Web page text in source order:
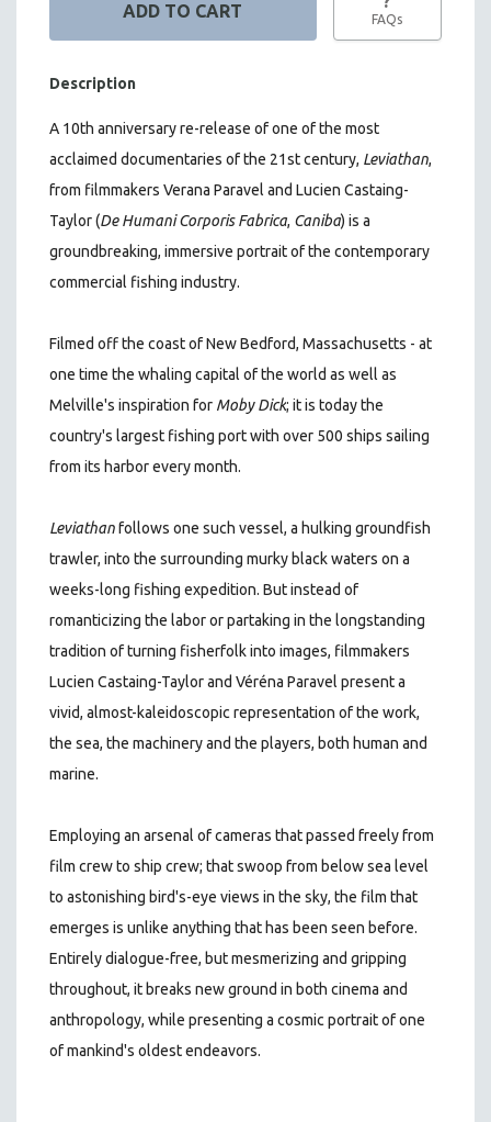
FAQs
Description
A 10th anniversary re-release of one of the most
acclaimed documentaries of the 21st century, Leviathan,
from filmmakers Verana Paravel and Lucien Castaing-
Taylor (De Humani Corporis Fabrica, Caniba) is a
groundbreaking, immersive portrait of the contemporary
commercial fishing industry.
Filmed off the coast of New Bedford, Massachusetts - at
one time the whaling capital of the world as well as
Melville's inspiration for Moby Dick; it is today the
country's largest fishing port with over 500 ships sailing
from its harbor every month.
Leviathanfollows one such vessel, a hulking groundfish
trawler, into the surrounding murky black waters on a
weeks-long fishing expedition. But instead of
romanticizing the labor or partaking in the longstanding
tradition of turning fisherfolk into images, filmmakers
Lucien Castaing-Taylor and Véréna Paravel present a
vivid, almost-kaleidoscopic representation of the work,
the sea, the machinery and the players, both human and
marine.
Employing an arsenal of cameras that passed freely from
film crew to ship crew; that swoop from below sea level
to astonishing bird's-eye views in the sky, the film that
emerges is unlike anything that has been seen before.
Entirely dialogue-free, but mesmerizing and gripping
throughout, it breaks new ground in both cinema and
anthropology, while presenting a cosmic portrait of one
of mankind's oldest endeavors.